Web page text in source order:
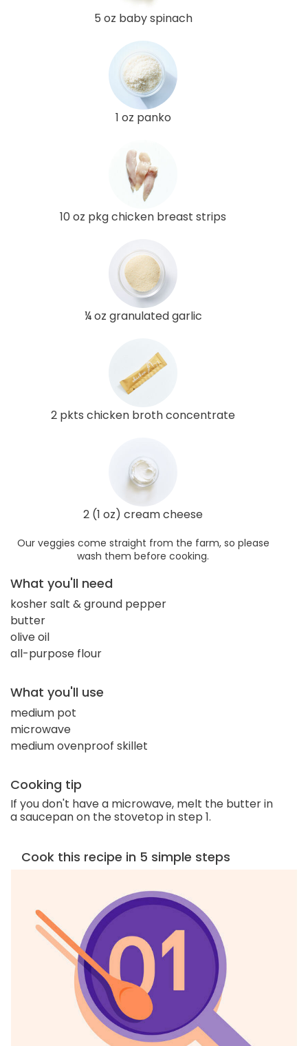
5 oz baby spinach
1 oz panko
10 oz pkg chicken breast strips
¼ oz granulated garlic
2 pkts chicken broth concentrate
2 (1 oz) cream cheese
Our veggies come straight from the farm, so please
wash them before cooking.
What you'll need
kosher salt & ground pepper
butter
olive oil
all-purpose flour
What you'll use
medium pot
microwave
medium ovenproof skillet
Cooking tip
If you don't have a microwave, melt the butter in
a saucepan on the stovetop in step 1.
Cook this recipe in 5 simple steps